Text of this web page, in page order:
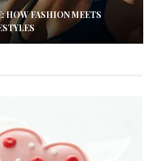
HOW FASHION MEETS